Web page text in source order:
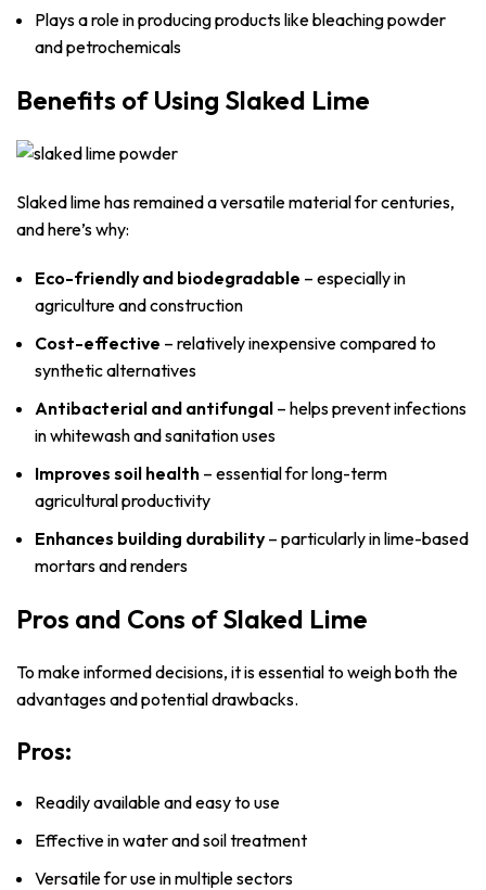
Plays a role in producing products like bleaching powder
and petrochemicals
Benefits of Using Slaked Lime
Slaked lime has remained a versatile material for centuries,
and here’s why:
Eco-friendly and biodegradable – especially in
agriculture and construction
Cost-effective – relatively inexpensive compared to
synthetic alternatives
Antibacterial and antifungal – helps prevent infections
in whitewash and sanitation uses
Improves soil health – essential for long-term
agricultural productivity
Enhances building durability – particularly in lime-based
mortars and renders
Pros and Cons of Slaked Lime
To make informed decisions, it is essential to weigh both the
advantages and potential drawbacks.
Pros:
Readily available and easy to use
Effective in water and soil treatment
Versatile for use in multiple sectors